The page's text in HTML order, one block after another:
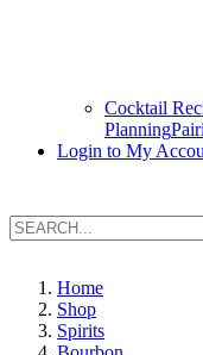
Cocktail
Planning
Login to My
Home
Shop
Spirits